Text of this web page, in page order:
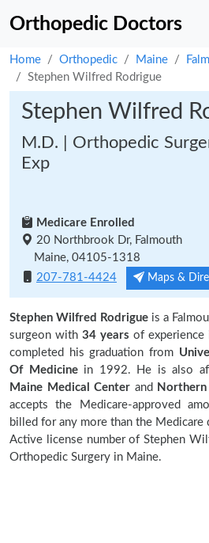
Orthopedic Doctors
Home Orthopedic Maine
Stephen Wilfred Rodrigue
Stephen Wilfred
M.D. | Orthopedic
Exp
Medicare Enrolled
20 Northbrook Dr, Falmouth
Maine, 04105-1318
207-781-4424
Maps &
Stephen Wilfred Rodrigue is a
surgeon with 34 years of experience
completed his graduation from
Of Medicinein 1992. He is also
Maine Medical Center and
accepts the Medicare-approved
billed for any more than the Medicare
Active license number of Stephen
Orthopedic Surgery in Maine.